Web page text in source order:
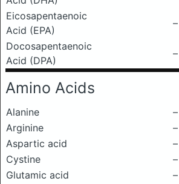
Eicosapentaenoic
Acid (EPA)
–
Docosapentaenoic
Acid (DPA)
–
Amino Acids
Alanine
–
Arginine
–
Aspartic acid
–
Cystine
–
Glutamic acid
–